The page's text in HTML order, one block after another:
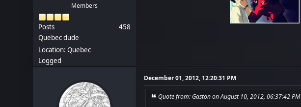
Members
Posts
458
Quebec dude
Location: Quebec
Logged
December 01, 2012, 12:20:31 PM
Quote from: Gaston on August 10, 2012, 06:37:42 PM